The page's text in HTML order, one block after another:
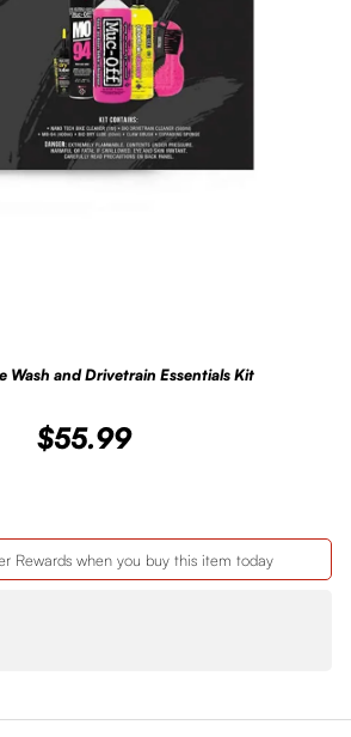
Wash and Drivetrain Essentials Kit
$55.99
Rewards when you buy this item today